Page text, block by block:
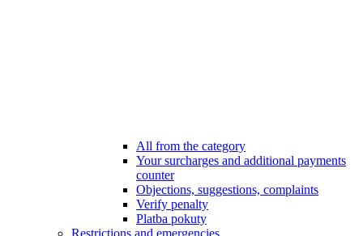
All from the category
Your surcharges and additional payments
counter
Objections, suggestions, complaints
Verify penalty
Platba pokuty
Restrictions and emergencies